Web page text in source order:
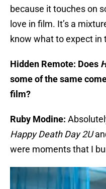
because it touches on
love in film. It’s a
know what to expect in
Hidden Remote: Does
some of the same
film?
Ruby Modine:
Happy Death Day 2U
were moments that I